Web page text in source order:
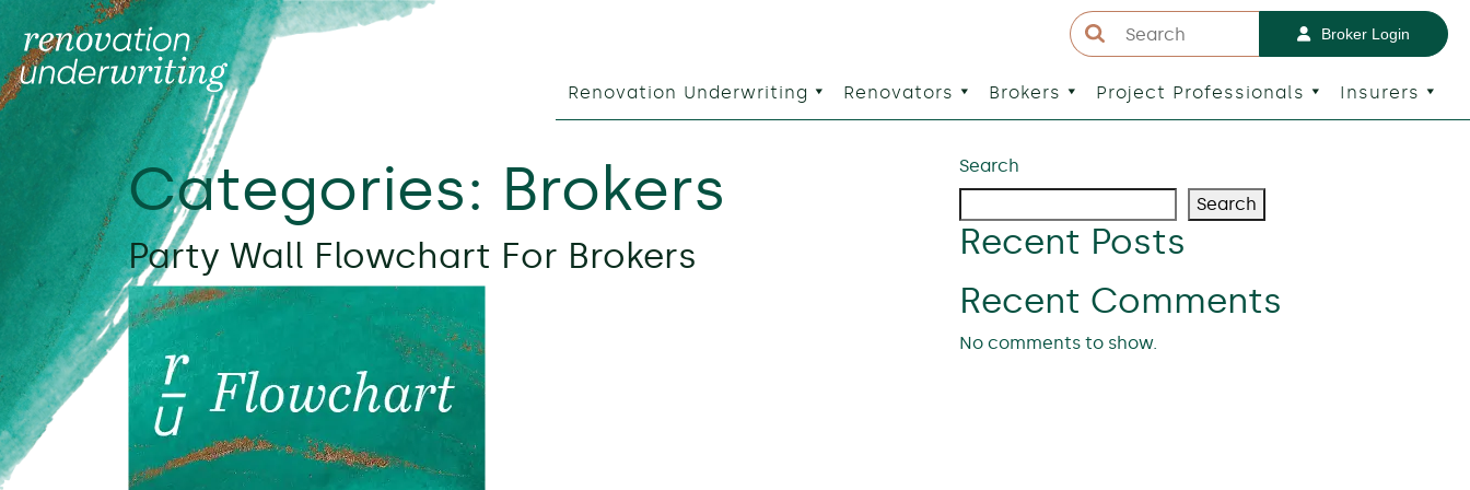
Broker Login
Renovation Underwriting Renovators Brokers Project Professionals Insurers
Categories: Brokers
Party Wall Flowchart For Brokers
Search
Search
Recent Posts
Recent Comments
No comments to show.